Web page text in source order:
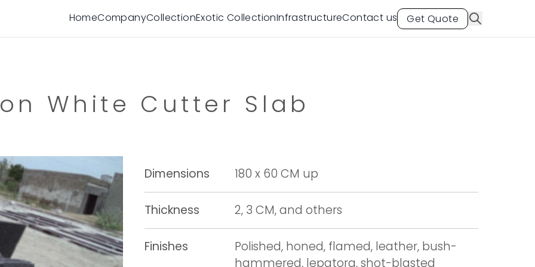
HomeCompanyCollectionExotic CollectionInfrastructureContact us Get Quote
White Cutter Slab
Dimensions 180 x 60 CM up
Thickness 2, 3 CM, and others
Finishes
Polished, honed, flamed, leather, bush-
hammered, lepatora, shot-blasted